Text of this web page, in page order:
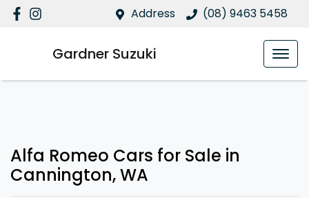
Address (08) 9463 5458
Gardner Suzuki
Alfa Romeo Cars for Sale in
Cannington, WA